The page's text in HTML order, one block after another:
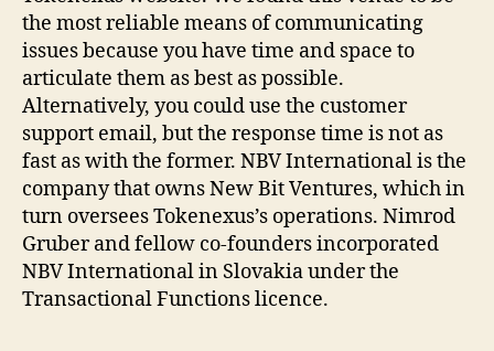
the most reliable means of communicating
issues because you have time and space to
articulate them as best as possible.
Alternatively, you could use the customer
support email, but the response time is not as
fast as with the former. NBV International is the
company that owns New Bit Ventures, which in
turn oversees Tokenexus’s operations. Nimrod
Gruber and fellow co-founders incorporated
NBV International in Slovakia under the
Transactional Functions licence.